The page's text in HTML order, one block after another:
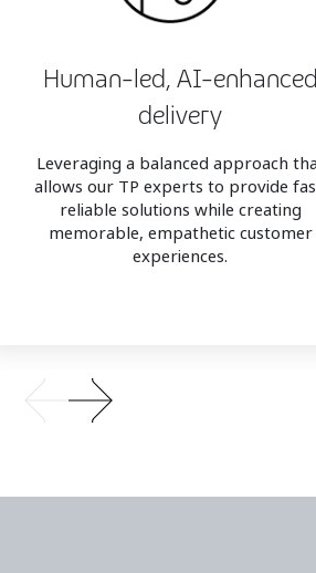
Human-led, AI-
delivery
Leveraging a balanced approach
allows our TP experts to provide
reliable solutions while creating
memorable, empathetic customer
experiences.